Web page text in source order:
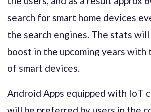
search for smart home devices
the search engines. The stats
boost in the upcoming years
of smart devices.
Android Apps equipped with IoT